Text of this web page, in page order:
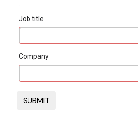
Job title
Company